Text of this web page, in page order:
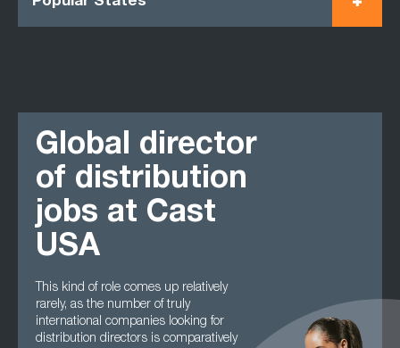
Global director
of distribution
jobs at Cast
USA
This kind of role comes up relatively
rarely, as the number of truly
international companies looking for
distribution directors is comparatively